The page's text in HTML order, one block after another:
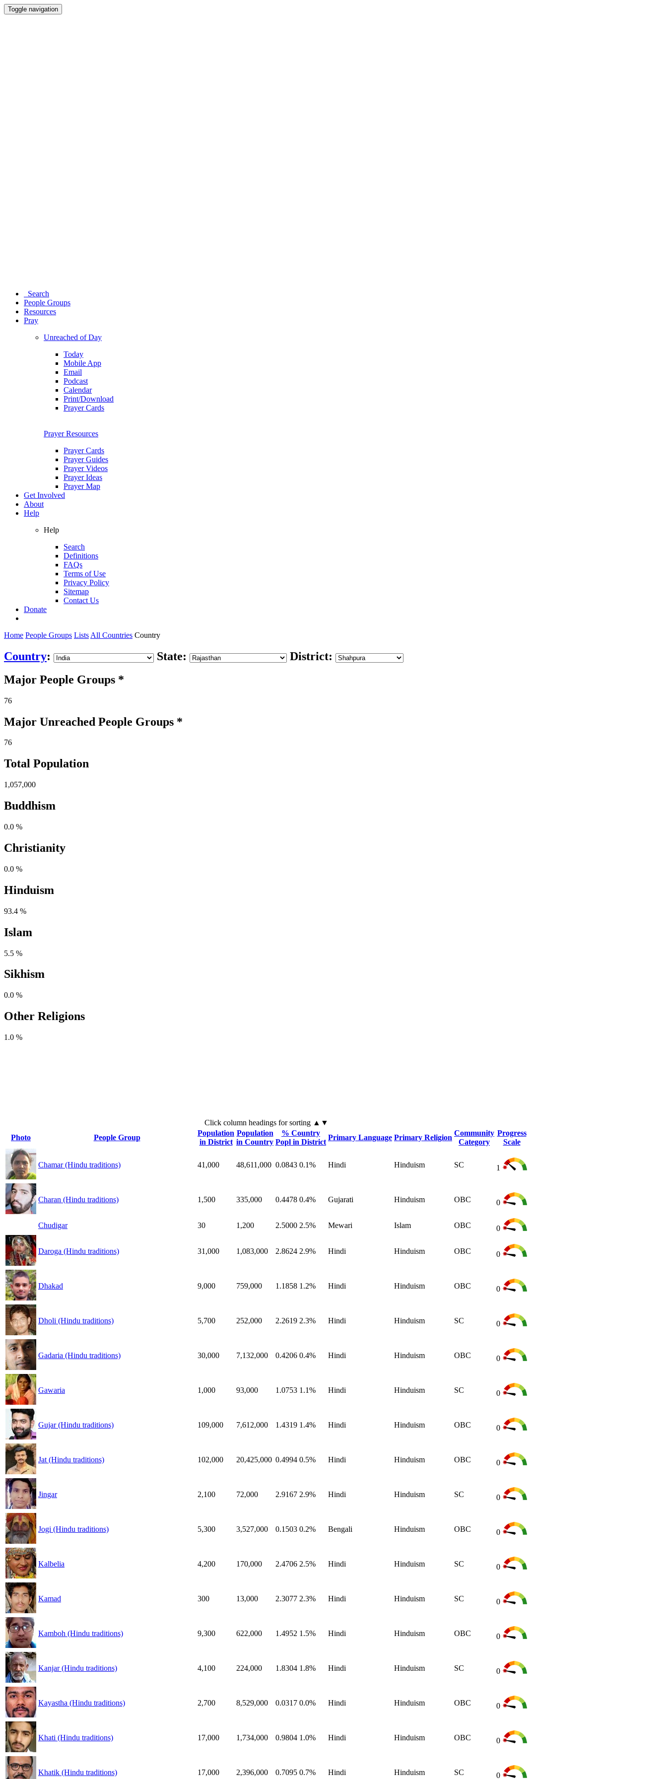
Toggle navigation
Search
People Groups
Resources
Pray
Unreached of Day
Today
Mobile App
Email
Podcast
Calendar
Print/Download
Prayer Cards
Prayer Resources
Prayer Cards
Prayer Guides
Prayer Videos
Prayer Ideas
Prayer Map
Get Involved
About
Help
Help
Search
Definitions
FAQs
Terms of Use
Privacy Policy
Sitemap
Contact Us
Donate
Home People Groups Lists All Countries Country
Country: State:
District:
Major People Groups *
76
Major Unreached People Groups *
76
Total Population
1,057,000
Buddhism
0.0 %
Christianity
0.0 %
Hinduism
93.4 %
Islam
5.5 %
Sikhism
0.0 %
Other Religions
1.0 %
Click column headings for sorting▲▼
Photo
People Group
Population
in District
Population
in Country
% Country
Popl in District
Primary Language Primary Religion
Community
Category
Progress
Scale
Chamar (Hindu traditions) 41,000 48,611,000 0.0843 0.1% Hindi Hinduism SC 1
Charan (Hindu traditions) 1,500 335,000 0.4478 0.4% Gujarati Hinduism OBC 0
Chudigar 30 1,200 2.5000 2.5% Mewari Islam OBC 0
Daroga (Hindu traditions) 31,000 1,083,000 2.8624 2.9% Hindi Hinduism OBC 0
Dhakad 9,000 759,000 1.1858 1.2% Hindi Hinduism OBC 0
Dholi (Hindu traditions) 5,700 252,000 2.2619 2.3% Hindi Hinduism SC 0
Gadaria (Hindu traditions) 30,000 7,132,000 0.4206 0.4% Hindi Hinduism OBC 0
Gawaria 1,000 93,000 1.0753 1.1% Hindi Hinduism SC 0
Gujar (Hindu traditions) 109,000 7,612,000 1.4319 1.4% Hindi Hinduism OBC 0
Jat (Hindu traditions) 102,000 20,425,000 0.4994 0.5% Hindi Hinduism OBC 0
Jingar 2,100 72,000 2.9167 2.9% Hindi Hinduism SC 0
Jogi (Hindu traditions) 5,300 3,527,000 0.1503 0.2% Bengali Hinduism OBC 0
Kalbelia 4,200 170,000 2.4706 2.5% Hindi Hinduism SC 0
Kamad 300 13,000 2.3077 2.3% Hindi Hinduism SC 0
Kamboh (Hindu traditions) 9,300 622,000 1.4952 1.5% Hindi Hinduism OBC 0
Kanjar (Hindu traditions) 4,100 224,000 1.8304 1.8% Hindi Hinduism SC 0
Kayastha (Hindu traditions) 2,700 8,529,000 0.0317 0.0% Hindi Hinduism OBC 0
Khati (Hindu traditions) 17,000 1,734,000 0.9804 1.0% Hindi Hinduism OBC 0
Khatik (Hindu traditions) 17,000 2,396,000 0.7095 0.7% Hindi Hinduism SC 0